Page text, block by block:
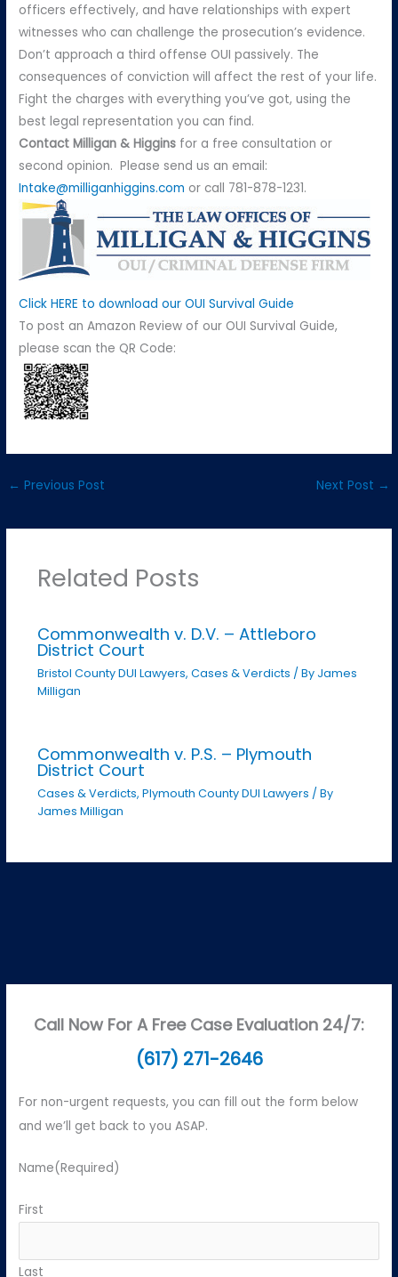
officers effectively, and have relationships with expert
witnesses who can challenge the prosecution’s evidence.
Don’t approach a third offense OUI passively. The
consequences of conviction will affect the rest of your life.
Fight the charges with everything you’ve got, using the
best legal representation you can find.
Contact Milligan & Higgins for a free consultation or
second opinion. Please send us an email:
Intake@milliganhiggins.com or call 781-878-1231.
Click HERE to download our OUI Survival Guide
To post an Amazon Review of our OUI Survival Guide,
please scan the QR Code:
← Previous Post Next Post →
Related Posts
Commonwealth v. D.V. – Attleboro
District Court
Bristol County DUI Lawyers, Cases & Verdicts / By James
Milligan
Commonwealth v. P.S. – Plymouth
District Court
Cases & Verdicts, Plymouth County DUI Lawyers / By
James Milligan
Call Now For A Free Case Evaluation 24/7:
(617) 271-2646
For non-urgent requests, you can fill out the form below
and we’ll get back to you ASAP.
Name(Required)
First
Last